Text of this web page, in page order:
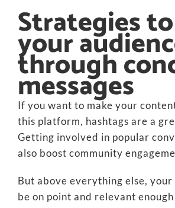
Strategies
your
through
messages
If you want to make your
this platform, hashtags are a
Getting involved in popular
also boost community
But above everything else,
be on point and relevant